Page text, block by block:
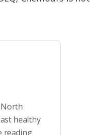
North
healthy
reading